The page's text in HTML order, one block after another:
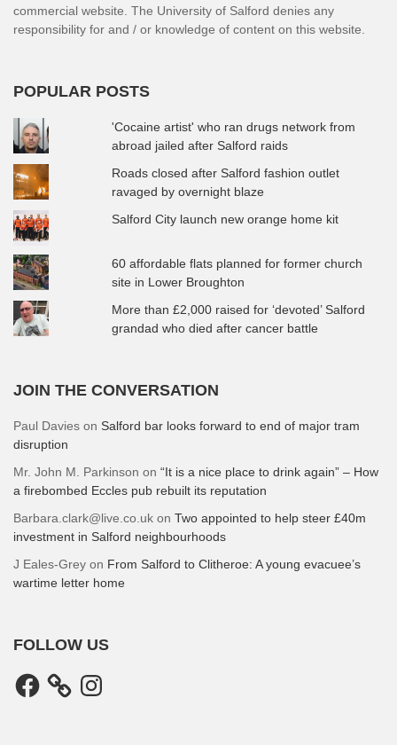
commercial website. The University of Salford denies any
responsibility for and / or knowledge of content on this website.
POPULAR POSTS
'Cocaine artist' who ran drugs network from
abroad jailed after Salford raids
Roads closed after Salford fashion outlet
ravaged by overnight blaze
Salford City launch new orange home kit
60 affordable flats planned for former church
site in Lower Broughton
More than £2,000 raised for ‘devoted’ Salford
grandad who died after cancer battle
JOIN THE CONVERSATION
Paul Davies on Salford bar looks forward to end of major tram
disruption
Mr. John M. Parkinson on “It is a nice place to drink again” – How
a firebombed Eccles pub rebuilt its reputation
Barbara.clark@live.co.uk on Two appointed to help steer £40m
investment in Salford neighbourhoods
J Eales-Grey on From Salford to Clitheroe: A young evacuee’s
wartime letter home
FOLLOW US
Facebook Instagram